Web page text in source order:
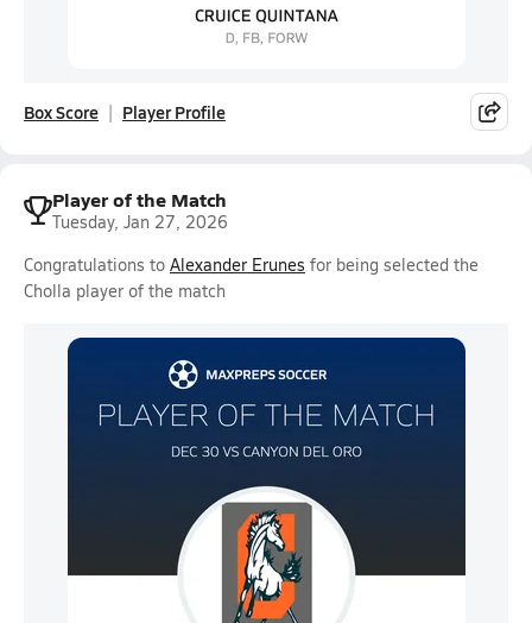
Box Score Player Profile
Player of the Match
Tuesday, Jan 27, 2026
Congratulations to Alexander Erunes for being selected the
Cholla player of the match